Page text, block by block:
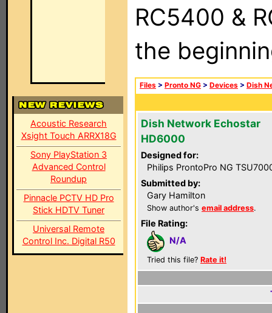
Acoustic Research
Xsight Touch ARRX18G
Sony PlayStation 3
Advanced Control
Roundup
Pinnacle PCTV HD Pro
Stick HDTV Tuner
Universal Remote
Control Inc. Digital R50
RC5400 &
the
Files > Pronto NG > Devices > Dish
Dish Network Echostar
HD6000
Designed for:
Philips ProntoPro NG
Submitted by:
Gary Hamilton
Show author's email address.
File Rating:
N/A
Tried this file? Rate it!